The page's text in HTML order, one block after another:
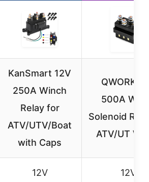
KanSmart 12V
250A Winch
Relay for
ATV/UTV/Boat
with Caps
QWORK
500A
Solenoid
ATV/UT
12V 12V